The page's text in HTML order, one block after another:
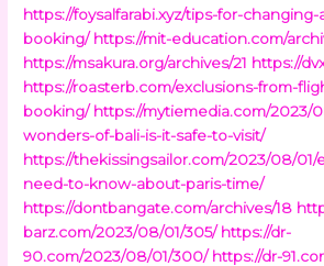
https://foysalfarabi.xyz/tips-for-
booking/ https://mit-education.com/
https://msakura.org/archives/21 https://
https://roasterb.com/exclusions-from-
booking/ https://mytiemedia.com/2023/
wonders-of-bali-is-it-safe-to-visit/
https://thekissingsailor.com/2023/08/01/
need-to-know-about-paris-time/
https://dontbangate.com/archives/18
barz.com/2023/08/01/305/ https://dr-
90.com/2023/08/01/300/ https://dr-